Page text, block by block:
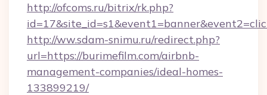
http://ofcoms.ru/bitrix/rk.php?
http://ww.sdam-snimu.ru/redirect.php?
url=https://burimefilm.com/airbnb-
management-companies/ideal-homes-
133899219/